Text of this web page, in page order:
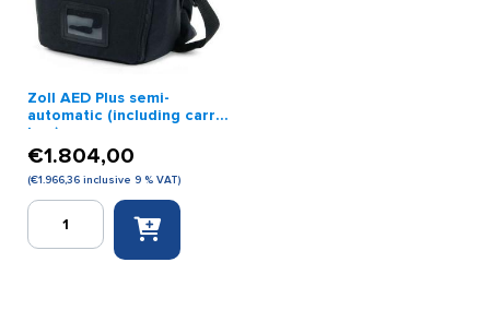
Zoll AED Plus semi-
automatic (including carry
bag)
€1.804,00
(€1.966,36 inclusive 9 % VAT)
Zoll